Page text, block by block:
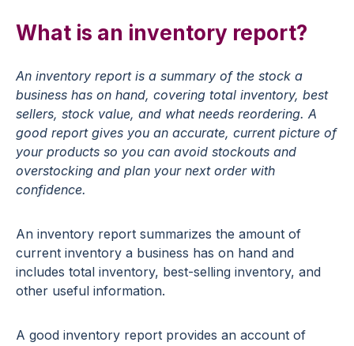
What is an inventory report?
An inventory report is a summary of the stock a
business has on hand, covering total inventory, best
sellers, stock value, and what needs reordering. A
good report gives you an accurate, current picture of
your products so you can avoid stockouts and
overstocking and plan your next order with
confidence.
An inventory report summarizes the amount of
current inventory a business has on hand and
includes total inventory, best-selling inventory, and
other useful information.
A good inventory report provides an account of